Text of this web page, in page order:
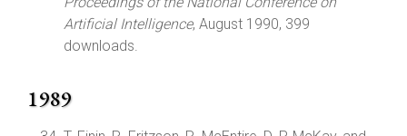
Artificial Intelligence, August 1990, 399
downloads.
1989